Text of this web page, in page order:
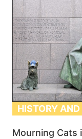
HISTORY AND
Mourning Cats